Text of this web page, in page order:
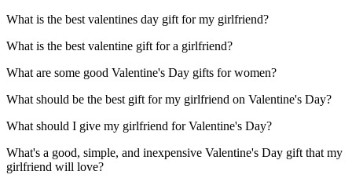
What is the best valentines day gift for my girlfriend?
What is the best valentine gift for a girlfriend?
What are some good Valentine's Day gifts for women?
What should be the best gift for my girlfriend on Valentine's Day?
What should I give my girlfriend for Valentine's Day?
What's a good, simple, and inexpensive Valentine's Day gift that my
girlfriend will love?